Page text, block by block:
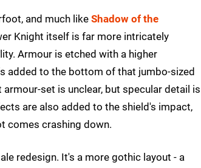
and much like Shadow of the
Knight itself is far more intricately
Armour is etched with a higher
added to the bottom of that jumbo-sized
set is unclear, but specular detail is
are also added to the shield's impact,
comes crashing down.
redesign. It's a more gothic layout - a